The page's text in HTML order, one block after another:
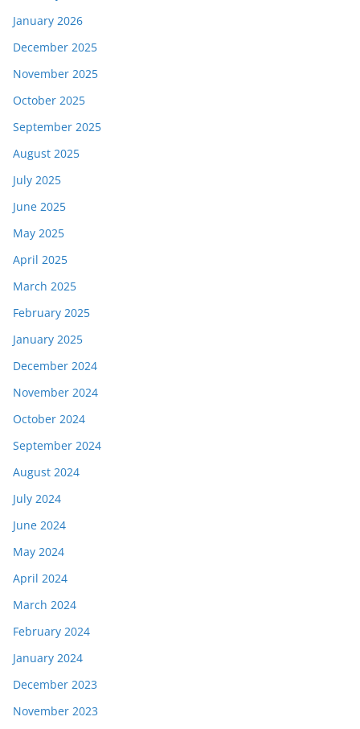
January 2026
December 2025
November 2025
October 2025
September 2025
August 2025
July 2025
June 2025
May 2025
April 2025
March 2025
February 2025
January 2025
December 2024
November 2024
October 2024
September 2024
August 2024
July 2024
June 2024
May 2024
April 2024
March 2024
February 2024
January 2024
December 2023
November 2023